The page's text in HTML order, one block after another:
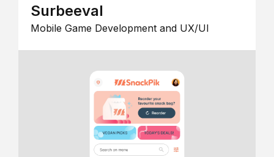
Surbeeval
Mobile Game Development and UX/UI